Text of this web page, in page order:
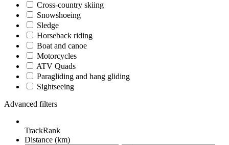
Cross-country skiing
Snowshoeing
Sledge
Horseback riding
Boat and canoe
Motorcycles
ATV Quads
Paragliding and hang gliding
Sightseeing
Advanced filters
TrackRank
Distance (km)